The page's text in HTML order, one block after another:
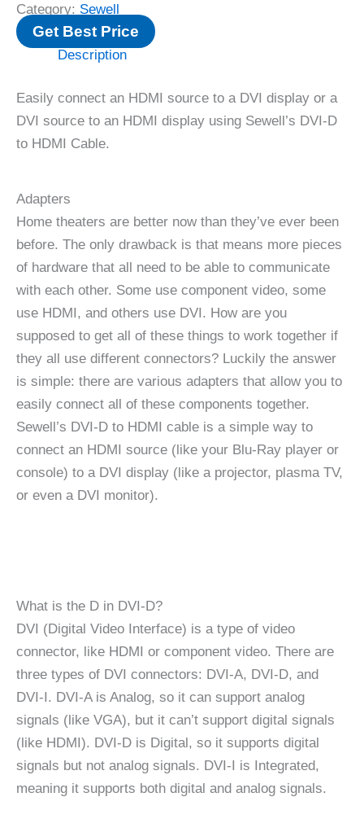
Category: Sewell
Get Best Price
Description
Easily connect an HDMI source to a DVI display or a
DVI source to an HDMI display using Sewell’s DVI-D
to HDMI Cable.
Adapters
Home theaters are better now than they’ve ever been
before. The only drawback is that means more pieces
of hardware that all need to be able to communicate
with each other. Some use component video, some
use HDMI, and others use DVI. How are you
supposed to get all of these things to work together if
they all use different connectors? Luckily the answer
is simple: there are various adapters that allow you to
easily connect all of these components together.
Sewell’s DVI-D to HDMI cable is a simple way to
connect an HDMI source (like your Blu-Ray player or
console) to a DVI display (like a projector, plasma TV,
or even a DVI monitor).
What is the D in DVI-D?
DVI (Digital Video Interface) is a type of video
connector, like HDMI or component video. There are
three types of DVI connectors: DVI-A, DVI-D, and
DVI-I. DVI-A is Analog, so it can support analog
signals (like VGA), but it can’t support digital signals
(like HDMI). DVI-D is Digital, so it supports digital
signals but not analog signals. DVI-I is Integrated,
meaning it supports both digital and analog signals.